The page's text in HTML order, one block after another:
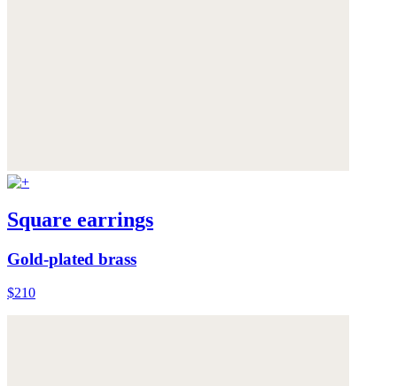
Square earrings
Gold-plated brass
$210